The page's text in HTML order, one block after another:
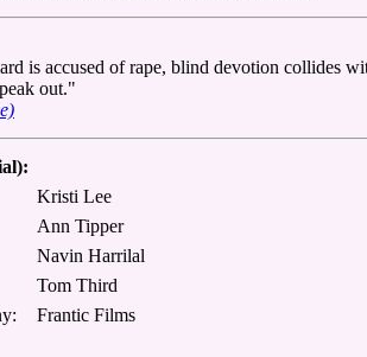
is accused of rape, blind devotion collides
out."
Kristi Lee
Ann Tipper
Navin Harrilal
Tom Third
Frantic Films